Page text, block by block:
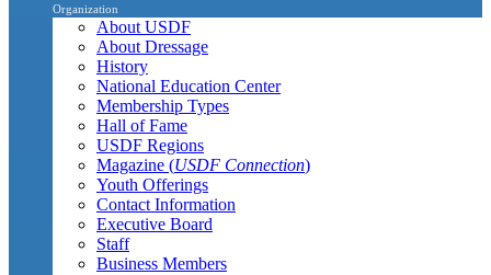
Organization
About USDF
About Dressage
History
National Education Center
Membership Types
Hall of Fame
USDF Regions
Magazine (USDF Connection)
Youth Offerings
Contact Information
Executive Board
Staff
Business Members